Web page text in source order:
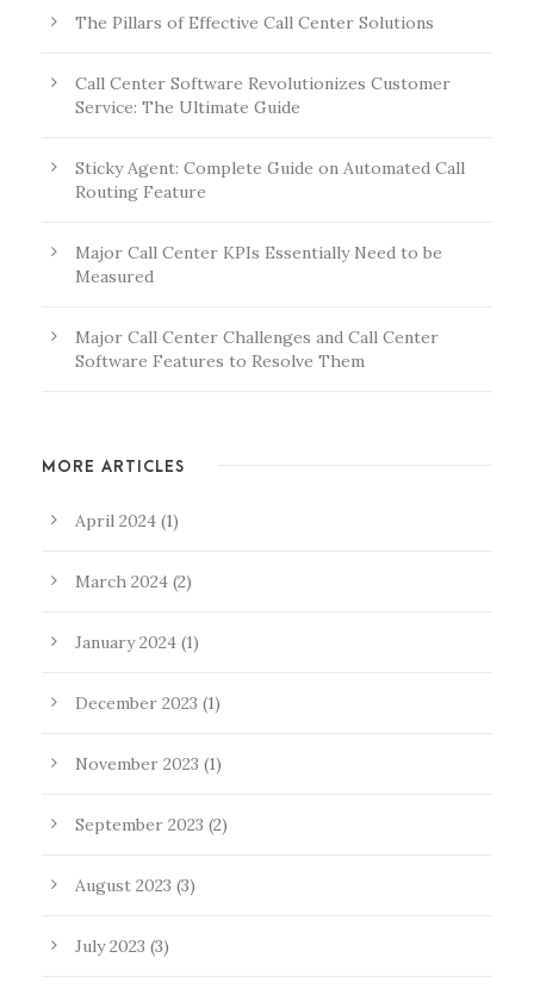
The Pillars of Effective Call Center Solutions
Call Center Software Revolutionizes Customer
Service: The Ultimate Guide
Sticky Agent: Complete Guide on Automated Call
Routing Feature
Major Call Center KPIs Essentially Need to be
Measured
Major Call Center Challenges and Call Center
Software Features to Resolve Them
MORE ARTICLES
April 2024 (1)
March 2024 (2)
January 2024 (1)
December 2023 (1)
November 2023 (1)
September 2023 (2)
August 2023 (3)
July 2023 (3)